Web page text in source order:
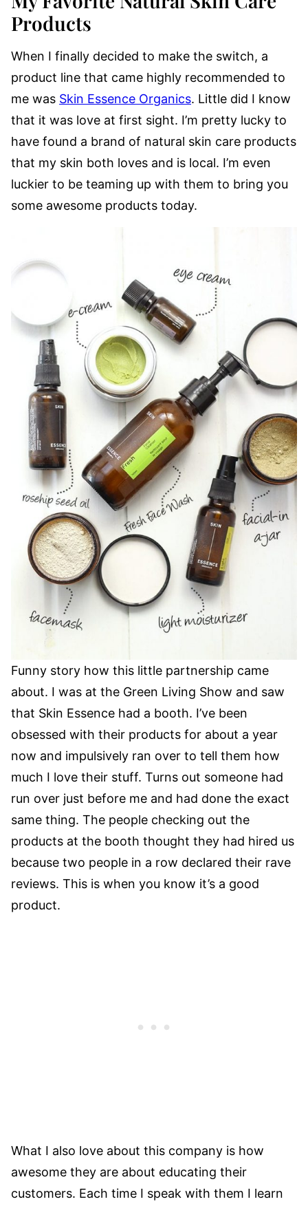
Products
When I finally decided to make the switch, a
product line that came highly recommended to
me was Skin Essence Organics. Little did I know
that it was love at first sight. I’m pretty lucky to
have found a brand of natural skin care products
that my skin both loves and is local. I’m even
luckier to be teaming up with them to bring you
some awesome products today.
Funny story how this little partnership came
about. I was at the Green Living Show and saw
that Skin Essence had a booth. I’ve been
obsessed with their products for about a year
now and impulsively ran over to tell them how
much I love their stuff. Turns out someone had
run over just before me and had done the exact
same thing. The people checking out the
products at the booth thought they had hired us
because two people in a row declared their rave
reviews. This is when you know it’s a good
product.
What I also love about this company is how
awesome they are about educating their
customers. Each time I speak with them I learn